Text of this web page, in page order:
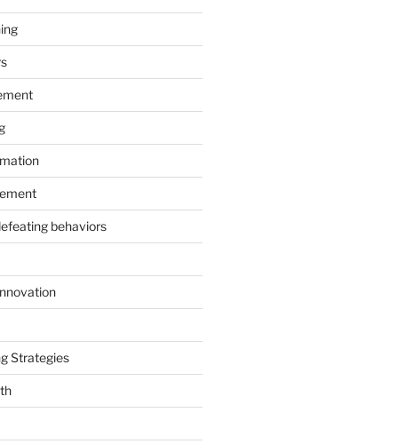
behaviors
Strategies